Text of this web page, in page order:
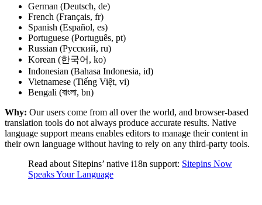
German (Deutsch, de)
French (Français, fr)
Spanish (Español, es)
Portuguese (Português, pt)
Russian (Русский, ru)
Korean (한국어, ko)
Indonesian (Bahasa Indonesia, id)
Vietnamese (Tiếng Việt, vi)
Bengali (বাংলা, bn)
Why: Our users come from all over the world, and browser-based
translation tools do not always produce accurate results. Native
language support means enables editors to manage their content in
their own language without having to rely on any third-party tools.
Read about Sitepins’ native i18n support: Sitepins Now
Speaks Your Language